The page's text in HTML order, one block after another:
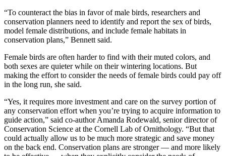
“To counteract the bias in favor of male birds, researchers and
conservation planners need to identify and report the sex of birds,
model female distributions, and include female habitats in
conservation plans,” Bennett said.
Female birds are often harder to find with their muted colors, and
both sexes are quieter while on their wintering locations. But
making the effort to consider the needs of female birds could pay off
in the long run, she said.
“Yes, it requires more investment and care on the survey portion of
any conservation effort when you’re trying to acquire information to
guide action,” said co-author Amanda Rodewald, senior director of
Conservation Science at the Cornell Lab of Ornithology. “But that
could actually allow us to be much more strategic and save money
on the back end. Conservation plans are stronger — and more likely